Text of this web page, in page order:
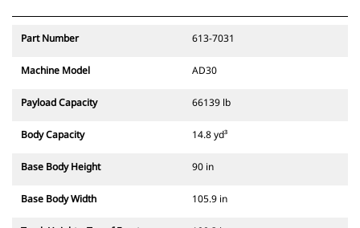
Part Number 613-7031
Machine Model AD30
Payload Capacity 66139 lb
Body Capacity 14.8 yd³
Base Body Height 90 in
Base Body Width 105.9 in